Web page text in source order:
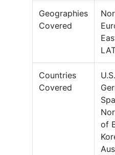
Geographies
Covered
Countries
Covered
of